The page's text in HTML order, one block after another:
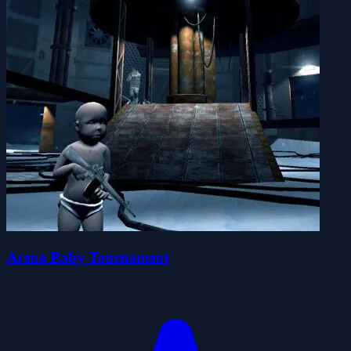
Arena Baby Tournament